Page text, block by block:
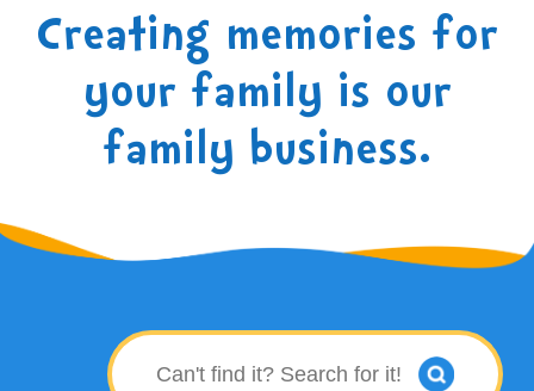
Creating memories for
your family is our
family business.